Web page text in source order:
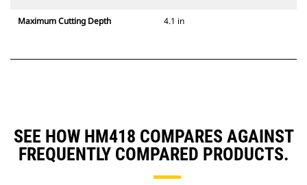
Maximum Cutting Depth 4.1 in
SEE HOW HM418 COMPARES AGAINST
FREQUENTLY COMPARED PRODUCTS.